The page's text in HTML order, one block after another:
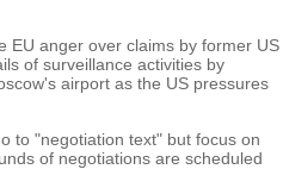
EU anger over claims by former US
of surveillance activities by
airport as the US pressures
to "negotiation text" but focus on
of negotiations are scheduled